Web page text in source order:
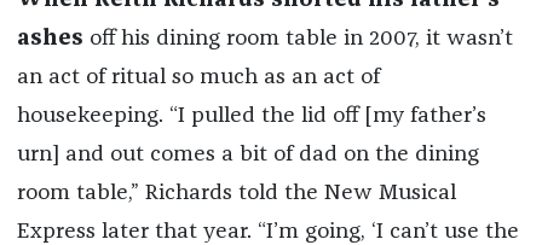
ashes off his dining room table in 2007, it wasn’t
an act of ritual so much as an act of
housekeeping. “I pulled the lid off [my father’s
urn] and out comes a bit of dad on the dining
room table,” Richards told the New Musical
Express later that year. “I’m going, ‘I can’t use the